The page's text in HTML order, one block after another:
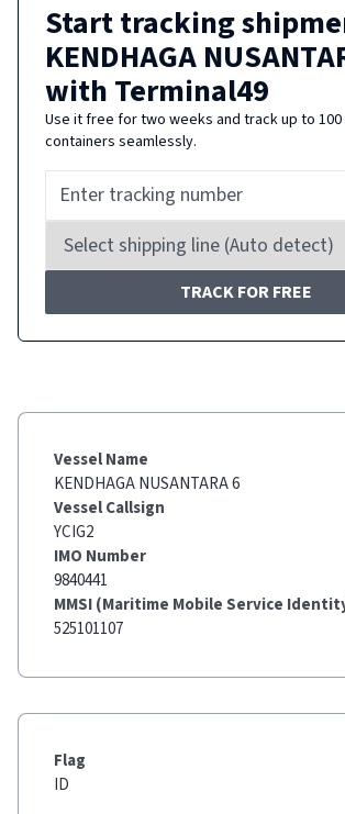
Start tracking
KENDHAGA
with Terminal49
Use it free for two weeks and track up to
containers seamlessly.
TRACK FOR FREE
Vessel Name
KENDHAGA NUSANTARA 6
Vessel Callsign
YCIG2
IMO Number
9840441
MMSI (Maritime Mobile Service
525101107
Flag
ID